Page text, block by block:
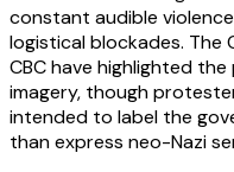
constant audible
logistical blockades. The
CBC have highlighted
imagery, though
intended to label the
than express neo-Nazi